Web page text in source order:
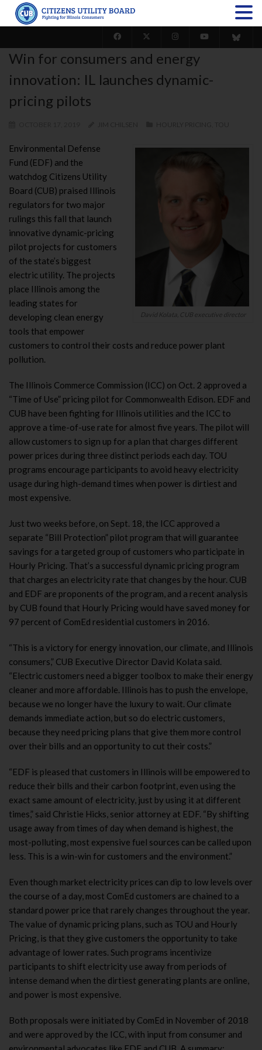
Win for consumers and energy
innovation: IL launches dynamic-
pricing pilots
David Kolata, CUB executive director
Environmental Defense
Fund (EDF) and the
watchdog Citizens Utility
Board (CUB) praised Illinois
regulators for two major
rulings this fall that launch
innovative dynamic-pricing
pilot projects for customers
of the state’s biggest
electric utility. The projects
place Illinois among the
leading states for
developing clean energy
tools that empower
customers to control their costs and reduce power plant
pollution.
The Illinois Commerce Commission (ICC) on Oct. 2 approved a
“Time of Use” pricing pilot for Commonwealth Edison. EDF and
CUB have been fighting for Illinois utilities and the ICC to
approve a time-of-use rate for almost five years. The pilot will
allow customers to sign up for a plan that charges different
power prices during three distinct periods each day. TOU
programs encourage participants to avoid heavy electricity
usage during high-demand times when power is dirtiest and
most expensive.
Just two weeks before, on Sept. 18, the ICC approved a
separate “Bill Protection” pilot program that will guarantee
savings for a targeted group of customers who participate in
Hourly Pricing. That’s a successful dynamic pricing program
that charges an electricity rate that changes by the hour. CUB
and EDF are proponents of the program, and a recent analysis
by CUB found that Hourly Pricing would have saved money for
97 percent of ComEd residential customers in 2016.
“This is a victory for energy innovation, our climate, and Illinois
consumers,” CUB Executive Director David Kolata said.
“Electric customers need a bigger toolbox to make their energy
cleaner and more affordable. Illinois has to push the envelope,
because we no longer have the luxury to wait. Our climate
demands immediate action, but so do electric customers,
because they need pricing plans that give them more control
over their bills and an opportunity to cut their costs.”
“EDF is pleased that customers in Illinois will be empowered to
reduce their bills and their carbon footprint, even using the
exact same amount of electricity, just by using it at different
times,” said Christie Hicks, senior attorney at EDF. “By shifting
usage away from times of day when demand is highest, the
most-polluting, most expensive fuel sources can be called upon
less. This is a win-win for customers and the environment.”
Even though market electricity prices can dip to low levels over
the course of a day, most ComEd customers are chained to a
standard power price that rarely changes throughout the year.
The value of dynamic pricing plans, such as TOU and Hourly
Pricing, is that they give customers the opportunity to take
advantage of lower rates. Such programs incentivize
participants to shift electricity use away from periods of
intense demand when the dirtiest generating plants are online,
and power is most expensive.
Both proposals were initiated by ComEd in November of 2018
and were approved by the ICC, with input from consumer and